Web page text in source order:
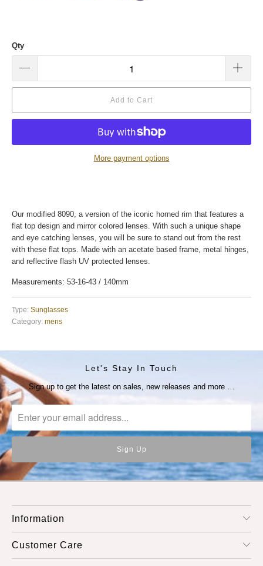
Qty
Add to Cart
More payment options
Our modified 8090, a version of the iconic horned rim that features a
flat top design and mirror colored lenses. With such a unique shape
and eye catching lenses, you will be sure to stand out from the rest
with these flat tops. Made with an acetate based frame, metal hinges,
and reflective flash UV protected lenses.
Measurements: 53-16-43 / 140mm
Type: Sunglasses
Category: mens
Let's Stay In Touch
Sign up to get the latest on sales, new releases and more …
Information
Customer Care